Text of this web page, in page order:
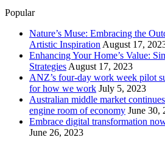
Popular
Nature’s Muse: Embracing the
Artistic Inspiration August 17,
Enhancing Your Home’s Value:
Strategies August 17, 2023
ANZ’s four-day work week pilot
for how we work July 5, 2023
Australian middle market
engine room of economy June 30,
Embrace digital transformation
June 26, 2023